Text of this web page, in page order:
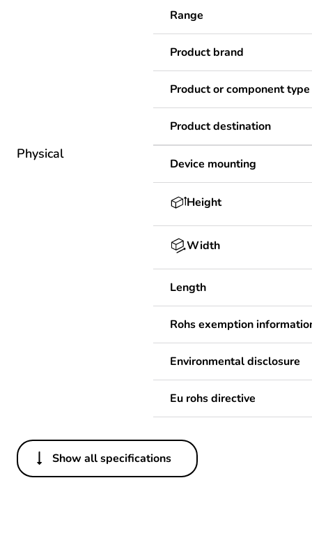
Range
Product brand
Product or component type
Product destination
Physical
Device mounting
Height
Width
Length
Rohs exemption
Environmental disclosure
Eu rohs directive
Others
Legacy weee scope
Show all specifications